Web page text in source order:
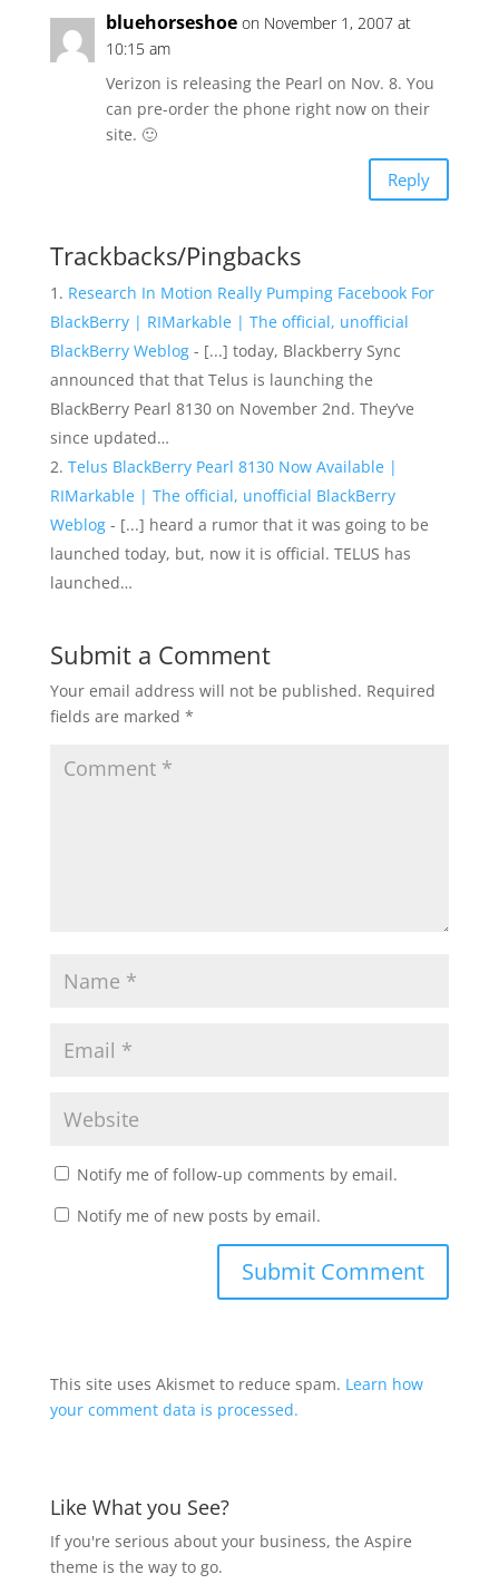
bluehorseshoe on November 1, 2007 at
10:15 am
Verizon is releasing the Pearl on Nov. 8. You
can pre-order the phone right now on their
site. 🙂
Reply
Trackbacks/Pingbacks
Research In Motion Really Pumping Facebook For
BlackBerry | RIMarkable | The official, unofficial
BlackBerry Weblog- [...] today, Blackberry Sync
announced that that Telus is launching the
BlackBerry Pearl 8130 on November 2nd. They’ve
since updated…
Telus BlackBerry Pearl 8130 Now Available |
RIMarkable | The official, unofficial BlackBerry
Weblog- [...] heard a rumor that it was going to be
launched today, but, now it is official. TELUS has
launched…
Submit a Comment
Your email address will not be published. Required
fields are marked *
Notify me of follow-up comments by email.
Notify me of new posts by email.
This site uses Akismet to reduce spam. Learn how
your comment data is processed.
Like What you See?
If you're serious about your business, the Aspire
theme is the way to go.